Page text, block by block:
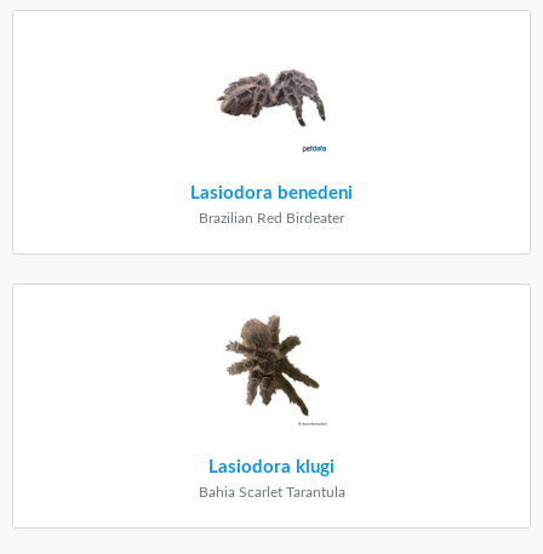
Lasiodora benedeni
Brazilian Red Birdeater
Lasiodora klugi
Bahia Scarlet Tarantula